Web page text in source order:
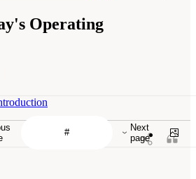
Operating
Next
page